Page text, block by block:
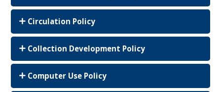
Circulation Policy
Collection Development Policy
Computer Use Policy